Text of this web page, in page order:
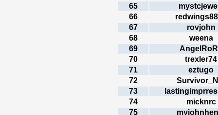
65
66
67
rovjohn
68
weena
69
70
trexler74
71
eztugo
72
73
74
micknrc
75